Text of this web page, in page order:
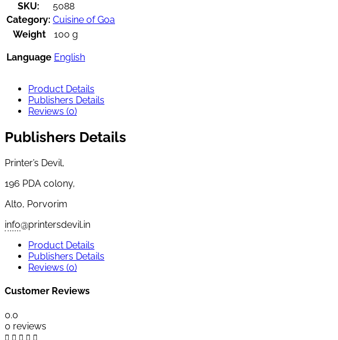
SKU:
5088
Category: Cuisine of Goa
Weight
100 g
Language English
Product Details
Publishers Details
Reviews (0)
Publishers Details
Printer’s Devil,
196 PDA colony,
Alto, Porvorim
info@printersdevil.in
Product Details
Publishers Details
Reviews (0)
Customer Reviews
0.0
0 reviews